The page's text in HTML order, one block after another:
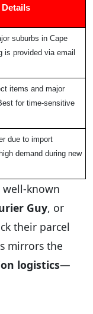
Details
suburbs in Cape
is provided via email
items and major
for time-sensitive
due to import
demand during new
known
Guy, or
their parcel
mirrors the
logistics—